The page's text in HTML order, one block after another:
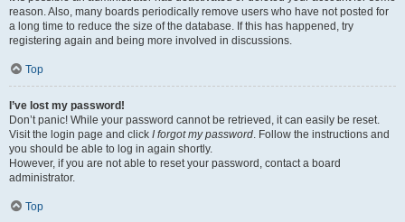
reason. Also, many boards periodically remove users who have not posted for
a long time to reduce the size of the database. If this has happened, try
registering again and being more involved in discussions.
Top
I’ve lost my password!
Don’t panic! While your password cannot be retrieved, it can easily be reset.
Visit the login page and click I forgot my password. Follow the instructions and
you should be able to log in again shortly.
However, if you are not able to reset your password, contact a board
administrator.
Top